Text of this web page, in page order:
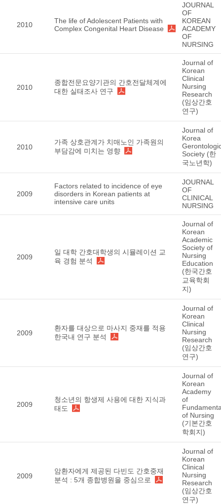
2010
The life of Adolescent Patients with
Complex Congenital Heart Disease
JOURNAL
OF
KOREAN
ACADEMY
OF
NURSING
2010
종합전문요양기관의 간호전달체계에
대한 실태조사 연구
Journal of
Korean
Clinical
Nursing
Research
(임상간호
연구)
2010
가족 상호관계가 치매노인 가족원의
부담감에 미치는 영향
Journal of
Korea
Society (한
국노년학)
2009
Factors related to incidence of eye
disorders in Korean patients at
intensive care units
JOURNAL
OF
CLINICAL
NURSING
2009
일 대학 간호대학생의 시뮬레이션 교
육 경험 분석
Journal of
Korean
Academic
Society of
Nursing
Education
(한국간호
교육학회
지)
2009
환자를 대상으로 마사지 중재를 적용
한국내 연구 분석
Journal of
Korean
Clinical
Nursing
Research
(임상간호
연구)
2009
청소년의 항생제 사용에 대한 지식과
태도
Journal of
Korean
Academy
of
of Nursing
(기본간호
학회지)
2009
암환자에게 제공된 다빈도 간호중재
분석 : 5개 종합병원을 중심으로
Journal of
Korean
Clinical
Nursing
Research
(임상간호
연구)